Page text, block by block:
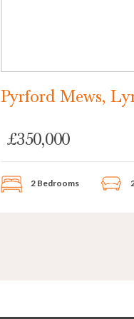
Pyrford Mews,
£350,000
2 Bedrooms